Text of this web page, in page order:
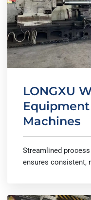
LONGXU
Machines
Streamlined
ensures consistent,